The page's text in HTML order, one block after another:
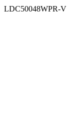
LDC50048WPR-V